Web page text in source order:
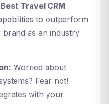
Best Travel CRM
to outperform
brand as an industry
Worried about
Fear not!
with your